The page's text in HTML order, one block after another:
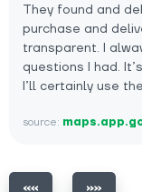
They found and
purchase and
transparent. I
questions I had.
I’ll certainly use
source: